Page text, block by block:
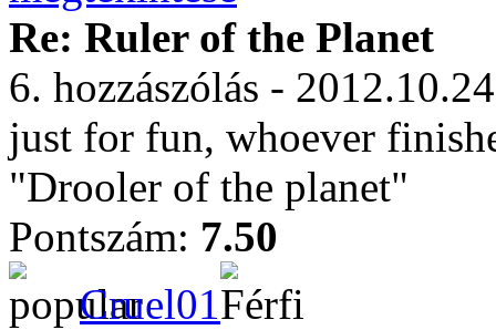
Re: Ruler of the Planet
6. hozzászólás -
just for fun, whoever
"Drooler of the planet"
Pontszám: 7.50
Cruel01